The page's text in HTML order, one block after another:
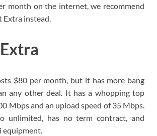
month on the internet, we recommend
instead.
$80 per month, but it has more bang
any other deal. It has a whopping top
Mbps and an upload speed of 35 Mbps.
unlimited, has no term contract, and
equipment.